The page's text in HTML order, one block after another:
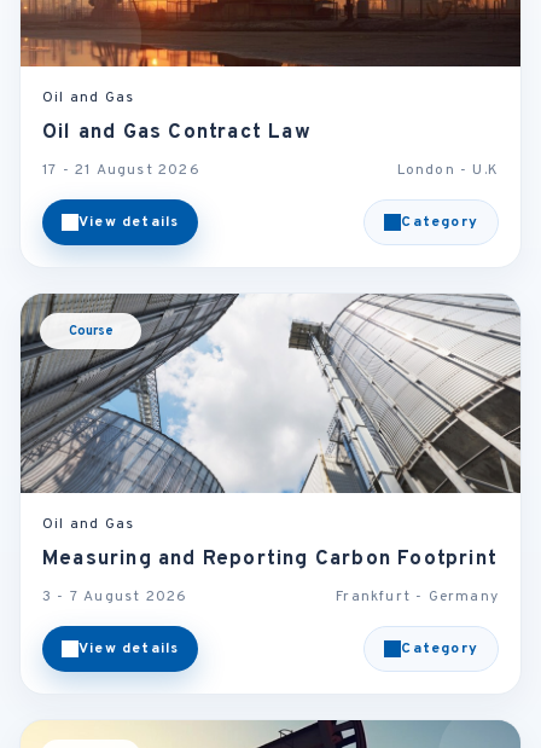
Oil and Gas
Oil and Gas Contract Law
17 - 21 August 2026 London - U.K
View details Category
Course
Oil and Gas
Measuring and Reporting Carbon Footprint
3 - 7 August 2026 Frankfurt - Germany
View details Category